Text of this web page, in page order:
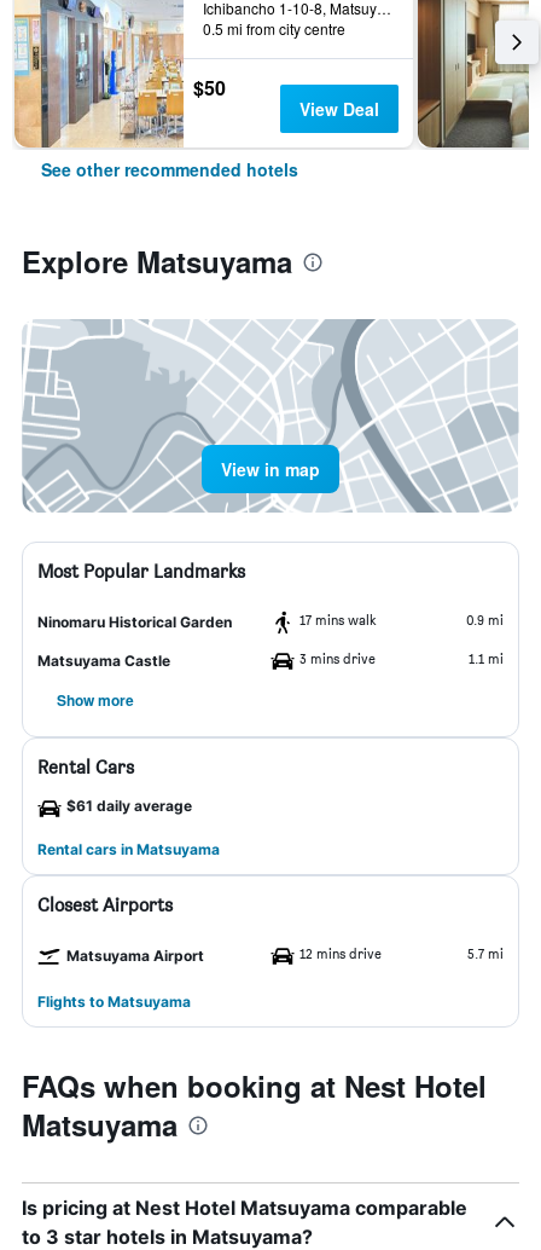
Ichibancho 1-10-8, Matsuyama, Japan
0.5 mi from city centre
$50
View Deal
See other recommended hotels
Explore Matsuyama
View in map
Most Popular Landmarks
Ninomaru Historical Garden 17 mins walk 0.9 mi
Matsuyama Castle 3 mins drive 1.1 mi
Show more
Rental Cars
$61 daily average
Rental cars in Matsuyama
Closest Airports
Matsuyama Airport 12 mins drive 5.7 mi
Flights to Matsuyama
FAQs when booking at Nest Hotel
Matsuyama
Is pricing at Nest Hotel Matsuyama comparable
to 3 star hotels in Matsuyama?